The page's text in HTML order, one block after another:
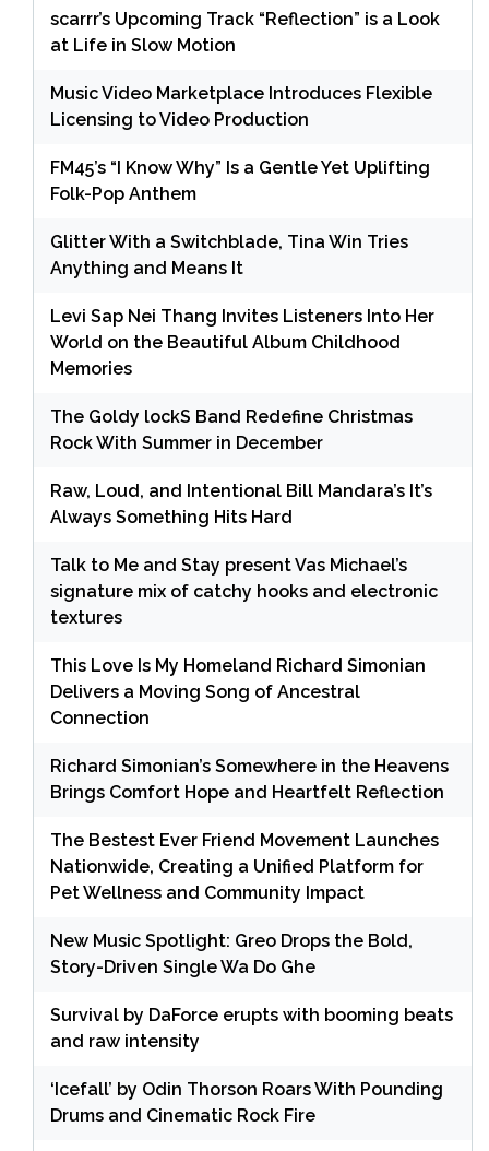
scarrr’s Upcoming Track “Reflection” is a Look
at Life in Slow Motion
Music Video Marketplace Introduces Flexible
Licensing to Video Production
FM45’s “I Know Why” Is a Gentle Yet Uplifting
Folk-Pop Anthem
Glitter With a Switchblade, Tina Win Tries
Anything and Means It
Levi Sap Nei Thang Invites Listeners Into Her
World on the Beautiful Album Childhood
Memories
The Goldy lockS Band Redefine Christmas
Rock With Summer in December
Raw, Loud, and Intentional Bill Mandara’s It’s
Always Something Hits Hard
Talk to Me and Stay present Vas Michael’s
signature mix of catchy hooks and electronic
textures
This Love Is My Homeland Richard Simonian
Delivers a Moving Song of Ancestral
Connection
Richard Simonian’s Somewhere in the Heavens
Brings Comfort Hope and Heartfelt Reflection
The Bestest Ever Friend Movement Launches
Nationwide, Creating a Unified Platform for
Pet Wellness and Community Impact
New Music Spotlight: Greo Drops the Bold,
Story-Driven Single Wa Do Ghe
Survival by DaForce erupts with booming beats
and raw intensity
‘Icefall’ by Odin Thorson Roars With Pounding
Drums and Cinematic Rock Fire